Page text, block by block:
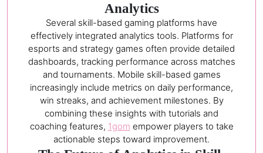
Analytics
Several skill-based gaming platforms have
effectively integrated analytics tools. Platforms for
esports and strategy games often provide detailed
dashboards, tracking performance across matches
and tournaments. Mobile skill-based games
increasingly include metrics on daily performance,
win streaks, and achievement milestones. By
combining these insights with tutorials and
coaching features, 1gom empower players to take
actionable steps toward improvement.